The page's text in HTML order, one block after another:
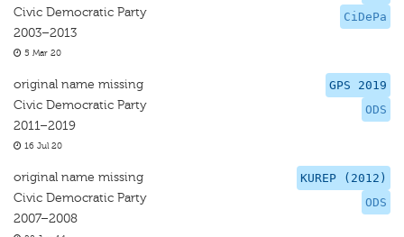
CiDePa
Civic Democratic Party
2003–2013
5 Mar 20
GPS 2019
ODS
original name missing
Civic Democratic Party
2011–2019
16 Jul 20
KUREP (2012)
ODS
original name missing
Civic Democratic Party
2007–2008